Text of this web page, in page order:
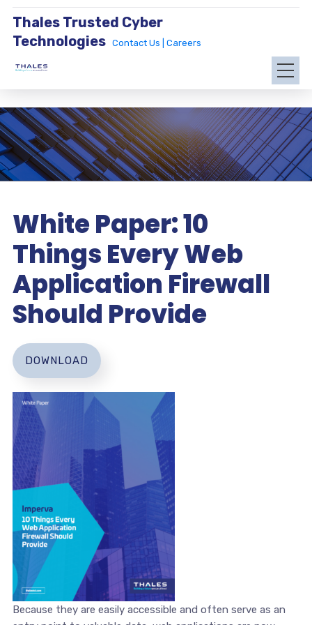
Thales Trusted Cyber
Technologies
Contact Us | Careers
White Paper: 10
Things Every Web
Application Firewall
Should Provide
Because they are easily accessible and often serve as an
DOWNLOAD